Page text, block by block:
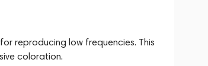
reproducing low frequencies. This
coloration.